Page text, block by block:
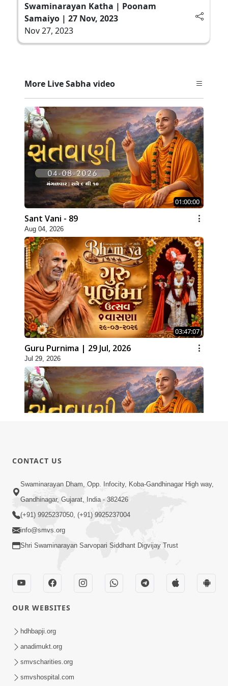
Swaminarayan Katha | Poonam
Samaiyo | 27 Nov, 2023
Nov 27, 2023
More Live Sabha video
01:00:00
Sant Vani - 89
Aug 04, 2026
03:47:07
Guru Purnima | 29 Jul, 2026
Jul 29, 2026
Jul 28, 2026
02:00:00
Sankalp Sabha | 25 Jul, 2026
CONTACT US
Swaminarayan Dham, Opp. Infocity, Koba-Gandhinagar High way,
Gandhinagar, Gujarat, India - 382426
(+91) 9925237050, (+91) 9925237004
info@smvs.org
Shri Swaminarayan Sarvopari Siddhant Digvijay Trust
OUR WEBSITES
hdhbapji.org
anadimukt.org
smvscharities.org
smvshospital.com